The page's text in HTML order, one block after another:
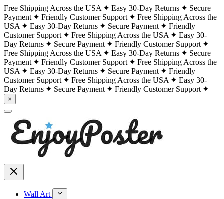
Free Shipping Across the USA Easy 30-Day Returns
Secure
Payment
Friendly Customer Support
Free Shipping Across the
USA
Easy 30-Day Returns Secure Payment
Friendly
Customer Support
Free Shipping Across the USA
Easy 30-
Day Returns
Secure Payment
Friendly Customer Support
Free Shipping Across the USA
Easy 30-Day Returns
Secure
Payment
Friendly Customer Support
Free Shipping Across the
USA
Easy 30-Day Returns Secure Payment
Friendly
Customer Support
Free Shipping Across the USA
Easy 30-
Day Returns
Secure Payment Friendly Customer Support
×
Wall Art